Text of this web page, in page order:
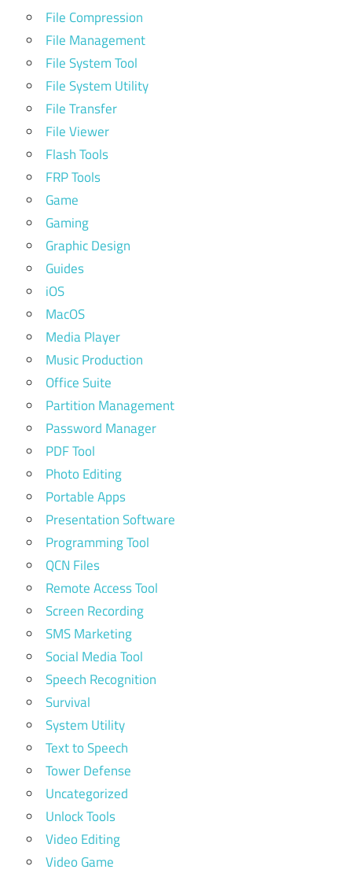
File Compression
File Management
File System Tool
File System Utility
File Transfer
File Viewer
Flash Tools
FRP Tools
Game
Gaming
Graphic Design
Guides
iOS
MacOS
Media Player
Music Production
Office Suite
Partition Management
Password Manager
PDF Tool
Photo Editing
Portable Apps
Presentation Software
Programming Tool
QCN Files
Remote Access Tool
Screen Recording
SMS Marketing
Social Media Tool
Speech Recognition
Survival
System Utility
Text to Speech
Tower Defense
Uncategorized
Unlock Tools
Video Editing
Video Game